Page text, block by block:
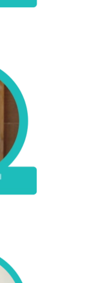
the
of
offshore and